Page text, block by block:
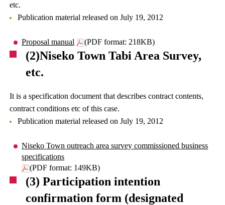
etc.
Publication material released on July 19, 2012
Proposal manual (PDF format: 218KB)
(2)Niseko Town Tabi Area Survey,
etc.
It is a specification document that describes contract contents,
contract conditions etc of this case.
Publication material released on July 19, 2012
Niseko Town outreach area survey commissioned business
specifications
(PDF format: 149KB)
(3) Participation intention
confirmation form (designated